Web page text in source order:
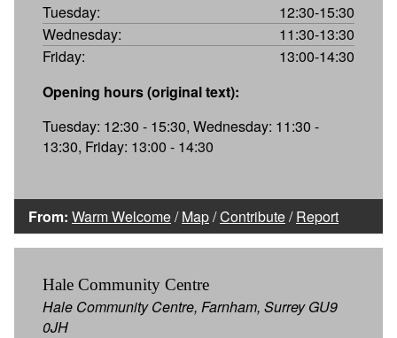
Tuesday:
12:30-15:30
Wednesday:
11:30-13:30
Friday:
13:00-14:30
Opening hours (original text):
Tuesday: 12:30 - 15:30, Wednesday: 11:30 -
13:30, Friday: 13:00 - 14:30
From: Warm Welcome/Map/Contribute/Report
Hale Community Centre
Hale Community Centre, Farnham, Surrey GU9
0JH